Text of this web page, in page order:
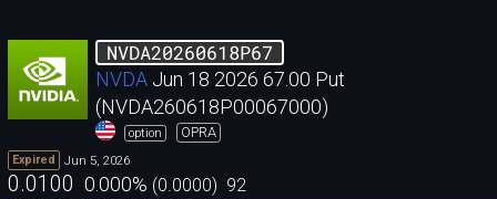
NVDA20260618P67
NVDA Jun 18 2026 67.00 Put
(NVDA260618P00067000)
option OPRA
Expired Jun 5, 2026
0.0100 0.000% (0.0000) 92